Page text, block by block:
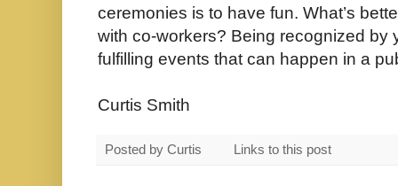
ceremonies is to have fun. What’s
with co-workers? Being recognized by
fulfilling events that can happen in a
Curtis Smith
Posted by Curtis Links to this post